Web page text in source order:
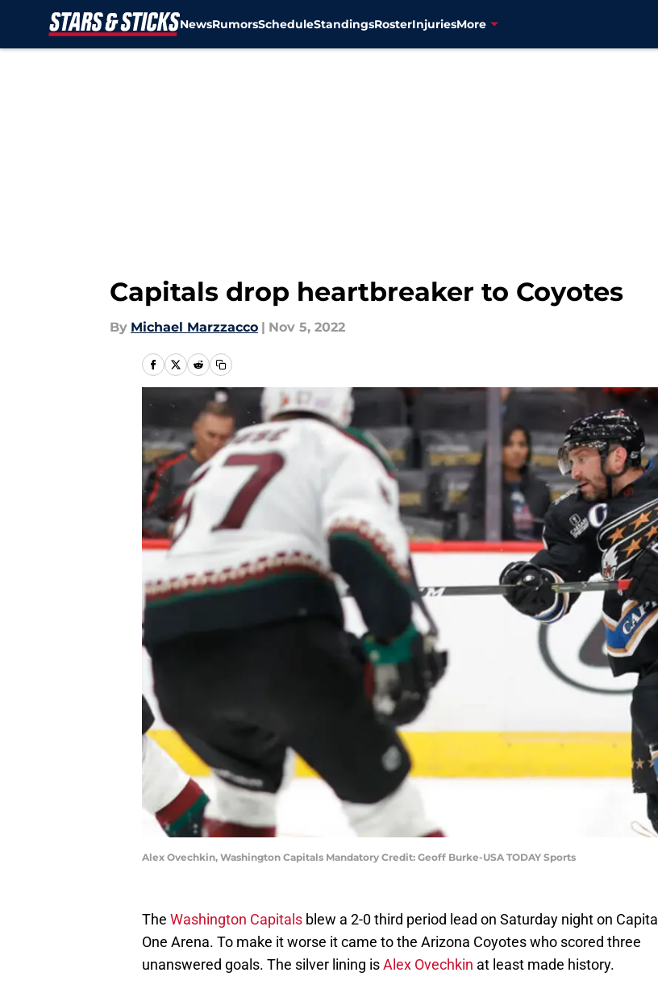
NewsRumorsScheduleStandingsRosterInjuriesMore
Capitals drop heartbreaker to Coyotes
By Michael Marzzacco | Nov 5, 2022
Alex Ovechkin, Washington Capitals Mandatory Credit: Geoff Burke-USA TODAY Sports
The Washington Capitals blew a 2-0 third period lead on Saturday night on Capital
One Arena. To make it worse it came to the Arizona Coyotes who scored three
unanswered goals. The silver lining isAlex Ovechkin at least made history.